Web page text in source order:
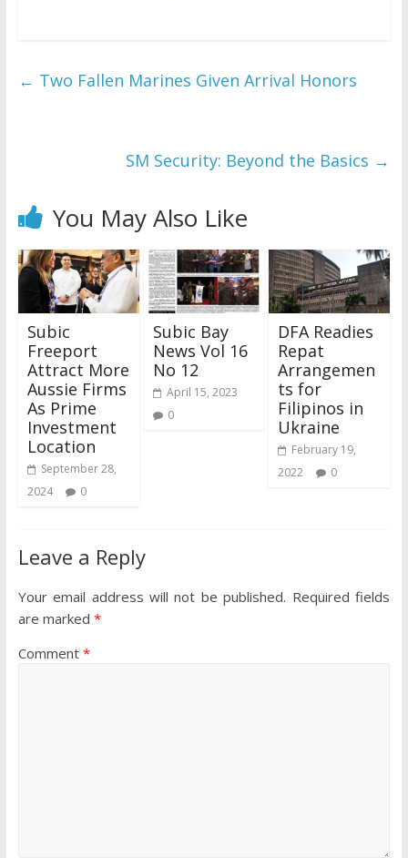
← Two Fallen Marines Given Arrival Honors
SM Security: Beyond the Basics →
You May Also Like
Subic
Freeport
Attract More
Aussie Firms
As Prime
Investment
Location
September 28,
2024
0
Subic Bay
News Vol 16
No 12
April 15, 2023
0
DFA Readies
Repat
Arrangemen
ts for
Filipinos in
Ukraine
February 19,
2022
0
Leave a Reply
Your email address will not be published. Required fields
are marked *
Comment *